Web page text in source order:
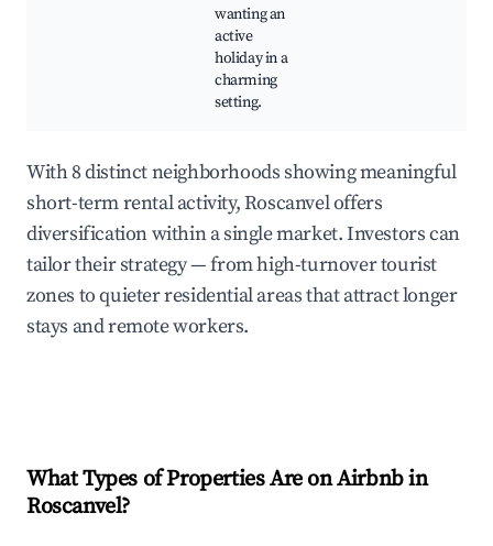
wanting an
active
holiday in a
charming
setting.
With 8 distinct neighborhoods showing meaningful
short-term rental activity, Roscanvel offers
diversification within a single market. Investors can
tailor their strategy — from high-turnover tourist
zones to quieter residential areas that attract longer
stays and remote workers.
What Types of Properties Are on Airbnb in
Roscanvel?